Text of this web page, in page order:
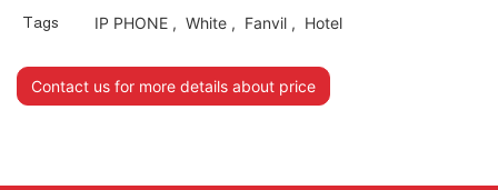
Tags IP PHONE, White, Fanvil, Hotel
Contact us for more details about price